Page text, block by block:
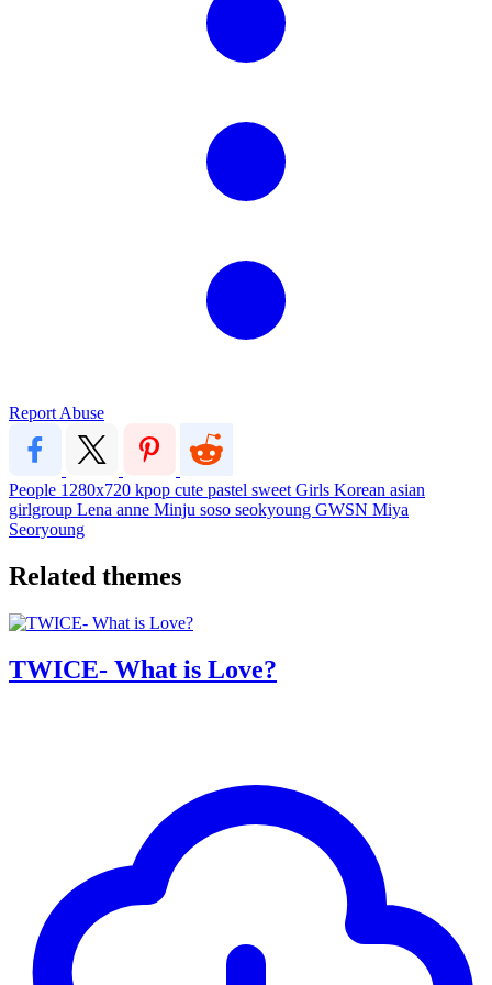
Report Abuse
People 1280x720 kpop cute pastel sweet Girls Korean asian
girlgroup Lena anne Minju soso seokyoung GWSN Miya
Seoryoung
Related themes
TWICE- What is Love?